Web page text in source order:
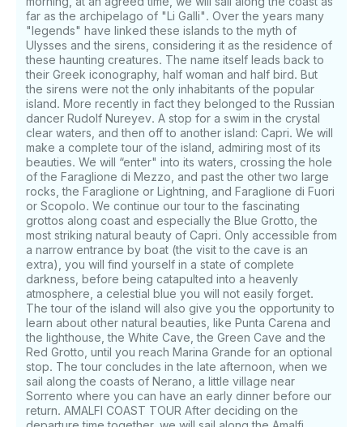
far as the archipelago of "Li Galli". Over the years many
"legends" have linked these islands to the myth of
Ulysses and the sirens, considering it as the residence of
these haunting creatures. The name itself leads back to
their Greek iconography, half woman and half bird. But
the sirens were not the only inhabitants of the popular
island. More recently in fact they belonged to the Russian
dancer Rudolf Nureyev. A stop for a swim in the crystal
clear waters, and then off to another island: Capri. We will
make a complete tour of the island, admiring most of its
beauties. We will “enter" into its waters, crossing the hole
of the Faraglione di Mezzo, and past the other two large
rocks, the Faraglione or Lightning, and Faraglione di Fuori
or Scopolo. We continue our tour to the fascinating
grottos along coast and especially the Blue Grotto, the
most striking natural beauty of Capri. Only accessible from
a narrow entrance by boat (the visit to the cave is an
extra), you will find yourself in a state of complete
darkness, before being catapulted into a heavenly
atmosphere, a celestial blue you will not easily forget.
The tour of the island will also give you the opportunity to
learn about other natural beauties, like Punta Carena and
the lighthouse, the White Cave, the Green Cave and the
Red Grotto, until you reach Marina Grande for an optional
stop. The tour concludes in the late afternoon, when we
sail along the coasts of Nerano, a little village near
Sorrento where you can have an early dinner before our
return. AMALFI COAST TOUR After deciding on the